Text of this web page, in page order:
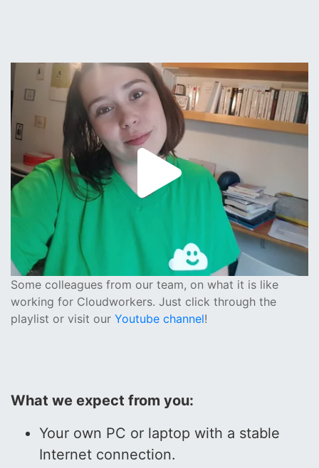
Some colleagues from our team, on what it is like
working for Cloudworkers. Just click through the
playlist or visit our Youtube channel!
What we expect from you:
Your own PC or laptop with a stable
Internet connection.